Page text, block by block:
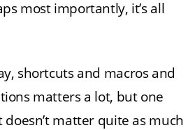
most importantly, it’s all
shortcuts and macros and
matters a lot, but one
matter quite as much